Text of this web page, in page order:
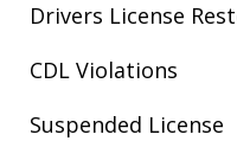
Drivers License
CDL Violations
Suspended License